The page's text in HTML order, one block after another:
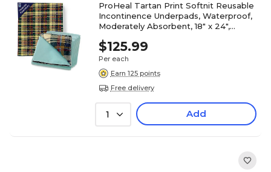
ProHeal Tartan Print Softnit Reusable
Incontinence Underpads, Waterproof,
Moderately Absorbent, 18" x 24",
$125.99
Per each
Earn 125 points
Free delivery
1 Add